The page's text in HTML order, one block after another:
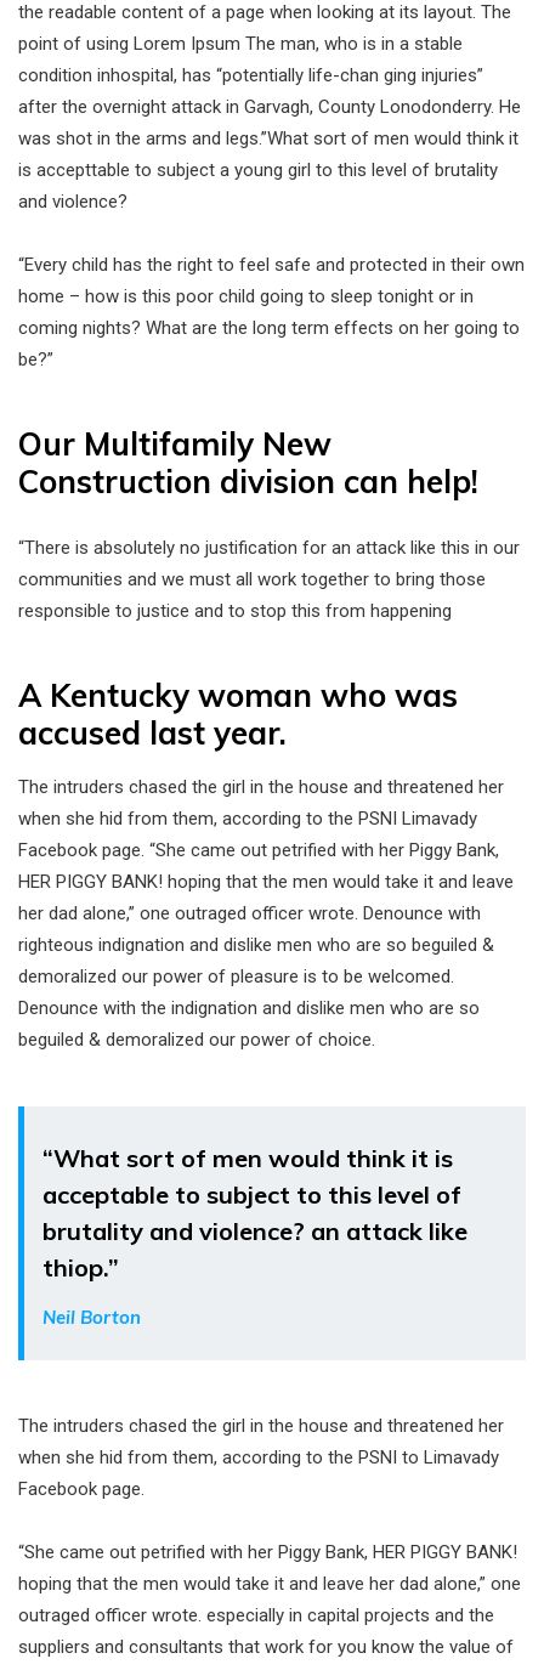
the readable content of a page when looking at its layout. The
point of using Lorem Ipsum The man, who is in a stable
condition inhospital, has “potentially life-chan ging injuries”
after the overnight attack in Garvagh, County Lonodonderry. He
was shot in the arms and legs.”What sort of men would think it
is accepttable to subject a young girl to this level of brutality
and violence?
“Every child has the right to feel safe and protected in their own
home – how is this poor child going to sleep tonight or in
coming nights? What are the long term effects on her going to
be?”
Our Multifamily New
Construction division can help!
“There is absolutely no justification for an attack like this in our
communities and we must all work together to bring those
responsible to justice and to stop this from happening
A Kentucky woman who was
accused last year.
The intruders chased the girl in the house and threatened her
when she hid from them, according to the PSNI Limavady
Facebook page. “She came out petrified with her Piggy Bank,
HER PIGGY BANK! hoping that the men would take it and leave
her dad alone,” one outraged officer wrote. Denounce with
righteous indignation and dislike men who are so beguiled &
demoralized our power of pleasure is to be welcomed.
Denounce with the indignation and dislike men who are so
beguiled & demoralized our power of choice.
“What sort of men would think it is
acceptable to subject to this level of
brutality and violence? an attack like
thiop.”
Neil Borton
The intruders chased the girl in the house and threatened her
when she hid from them, according to the PSNI to Limavady
Facebook page.
“She came out petrified with her Piggy Bank, HER PIGGY BANK!
hoping that the men would take it and leave her dad alone,” one
outraged officer wrote. especially in capital projects and the
suppliers and consultants that work for you know the value of